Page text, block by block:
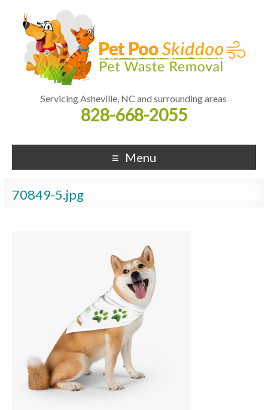
Servicing Asheville, NC and surrounding areas
828-668-2055
Menu
70849-5.jpg